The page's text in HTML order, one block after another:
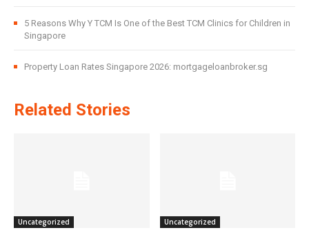
5 Reasons Why Y TCM Is One of the Best TCM Clinics for Children in
Singapore
Property Loan Rates Singapore 2026: mortgageloanbroker.sg
Related Stories
Uncategorized Uncategorized